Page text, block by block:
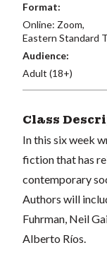
Format:
Online: Zoom,
Eastern Standard
Audience:
Adult (18+)
Class
In this six week
fiction that has
contemporary
Authors will
Fuhrman, Neil
Alberto Ríos.